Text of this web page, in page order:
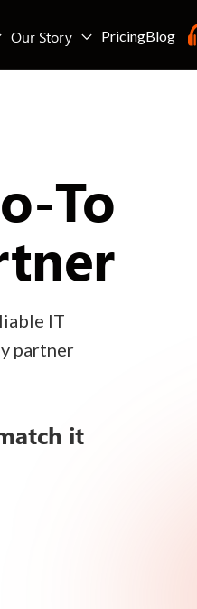
Our Story PricingBlog
To
IT
partner
it